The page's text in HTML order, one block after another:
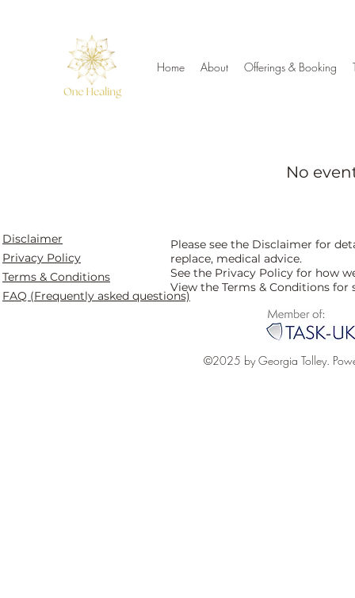
Home About Offerings & Booking
No
Disclaimer
Privacy Policy
Terms & Conditions
FAQ (Frequently asked questions)
Please see the Disclaimer for
replace, medical advice.
See the Privacy Policy for how
View the Terms & Conditions for
©2025 by Georgia Tolley.